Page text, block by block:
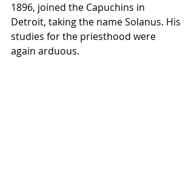
1896, joined the Capuchins in
Detroit, taking the name Solanus. His
studies for the priesthood were
again arduous.